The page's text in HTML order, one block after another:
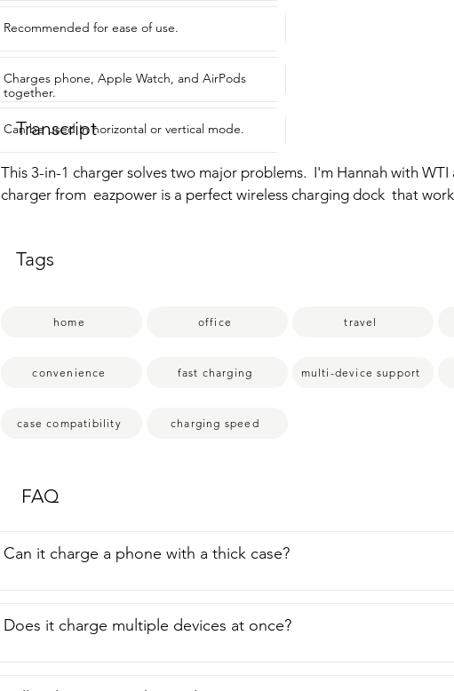
Recommended for ease of use.
Charges phone, Apple Watch, and AirPods
together.
Can be used in horizontal or vertical mode.
Transcript
This 3-in-1 charger solves two major problems.  I'm Hannah with WTI
charger from  eazpower is a perfect wireless charging dock  that
Watch and AirPods at the same time,  which solves the second
Tags
home
convenience
case compatibility
office
fast charging
charging speed
travel
multi-device support
FAQ
Can it charge a phone with a thick case?
Does it charge multiple devices at once?